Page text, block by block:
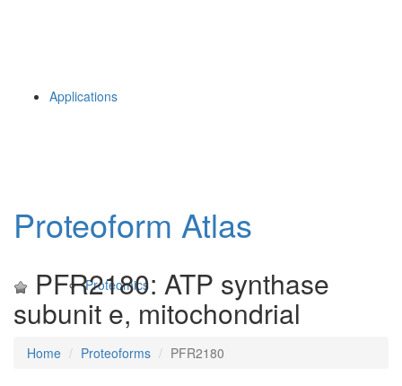
Applications
Proteomics
Proteoform Atlas
PFR2180: ATP synthase
subunit e, mitochondrial
Home Proteoforms PFR2180